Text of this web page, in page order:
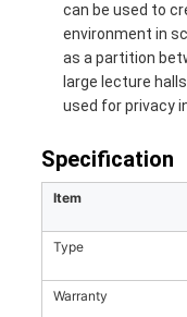
can be used to
environment in
as a partition
large lecture
used for privacy
Specification
Item
Type
Warranty